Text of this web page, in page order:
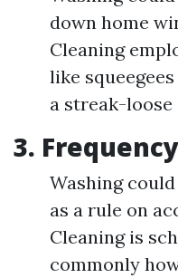
down home
Cleaning
like
a streak-loose
3. Frequency
Washing
as a rule on
Cleaning is
commonly